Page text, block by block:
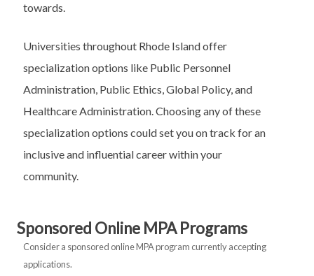
towards.
Universities throughout Rhode Island offer
specialization options like Public Personnel
Administration, Public Ethics, Global Policy, and
Healthcare Administration. Choosing any of these
specialization options could set you on track for an
inclusive and influential career within your
community.
Sponsored Online MPA Programs
Consider a sponsored online MPA program currently accepting
applications.